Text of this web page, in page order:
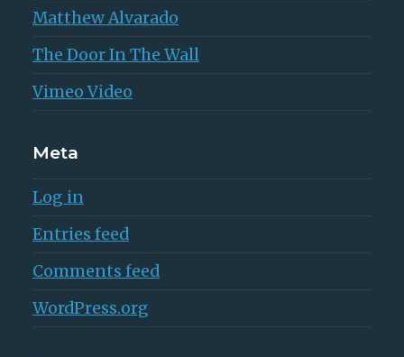
Matthew Alvarado
The Door In The Wall
Vimeo Video
Meta
Log in
Entries feed
Comments feed
WordPress.org